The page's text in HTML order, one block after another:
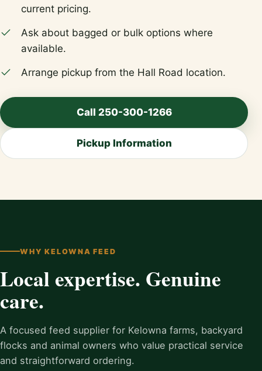
current pricing.
Ask about bagged or bulk options where
available.
Arrange pickup from the Hall Road location.
Call 250-300-1266
Pickup Information
WHY KELOWNA FEED
Local expertise. Genuine
care.
A focused feed supplier for Kelowna farms, backyard
flocks and animal owners who value practical service
and straightforward ordering.